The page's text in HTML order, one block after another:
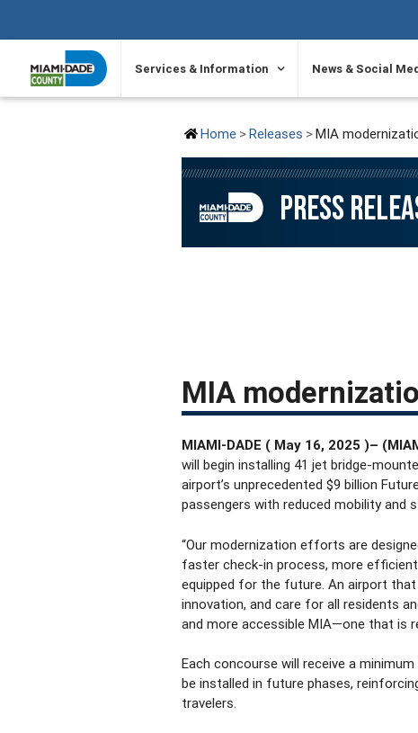
Services & Information News & Social
Home Releases MIA
PRESS
MIA
MIAMI-DADE ( May 16, 2025 )–
will begin installing 41 jet bridge-
airport’s unprecedented $9 billion
passengers with reduced mobility and
“Our modernization efforts are
faster check-in process, more
equipped for the future. An airport
innovation, and care for all residents
and more accessible MIA—one that is
Each concourse will receive a
be installed in future phases,
travelers.